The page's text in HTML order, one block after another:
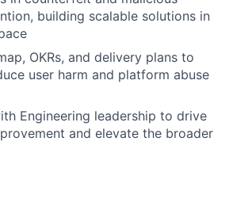
building scalable solutions in
OKRs, and delivery plans to
user harm and platform abuse
Engineering leadership to drive
and elevate the broader